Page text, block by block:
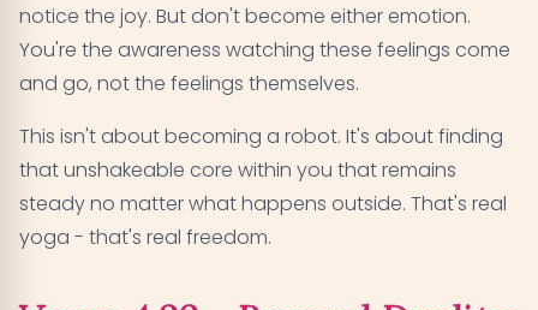
notice the joy. But don't become either emotion.
You're the awareness watching these feelings come
and go, not the feelings themselves.
This isn't about becoming a robot. It's about finding
that unshakeable core within you that remains
steady no matter what happens outside. That's real
yoga - that's real freedom.